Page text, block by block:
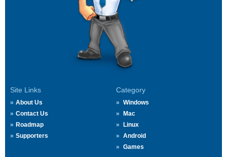
Site Links
About Us
Contact Us
Roadmap
Supporters
Category
Windows
Mac
Linux
Android
Games